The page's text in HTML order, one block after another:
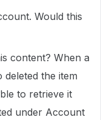
Would this
content? When a
the item
to retrieve it
under Account